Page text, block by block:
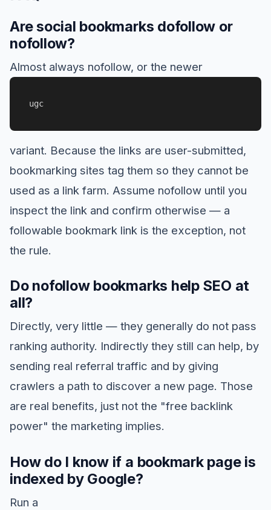
Are social bookmarks dofollow or
nofollow?
Almost always nofollow, or the newer
ugc
variant. Because the links are user-submitted,
bookmarking sites tag them so they cannot be
used as a link farm. Assume nofollow until you
inspect the link and confirm otherwise — a
followable bookmark link is the exception, not
the rule.
Do nofollow bookmarks help SEO at
all?
Directly, very little — they generally do not pass
ranking authority. Indirectly they still can help, by
sending real referral traffic and by giving
crawlers a path to discover a new page. Those
are real benefits, just not the "free backlink
power" the marketing implies.
How do I know if a bookmark page is
indexed by Google?
Run a